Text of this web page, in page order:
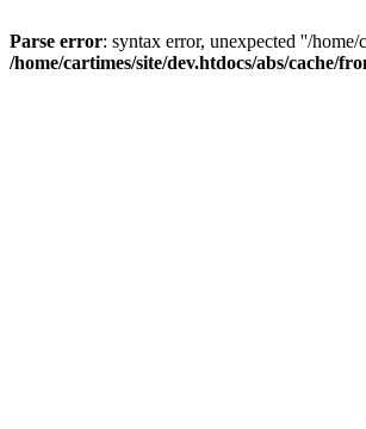
Parse error: syntax error, unexpected ''/
/home/cartimes/site/dev.htdocs/abs/cache/